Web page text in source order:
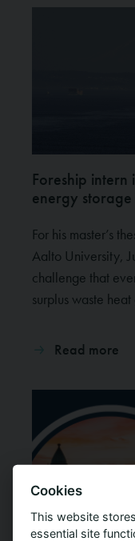
Foreship intern
energy
For his master’s
Aalto University,
challenge that
surplus waste
Read more
Cookies
This website
essential site